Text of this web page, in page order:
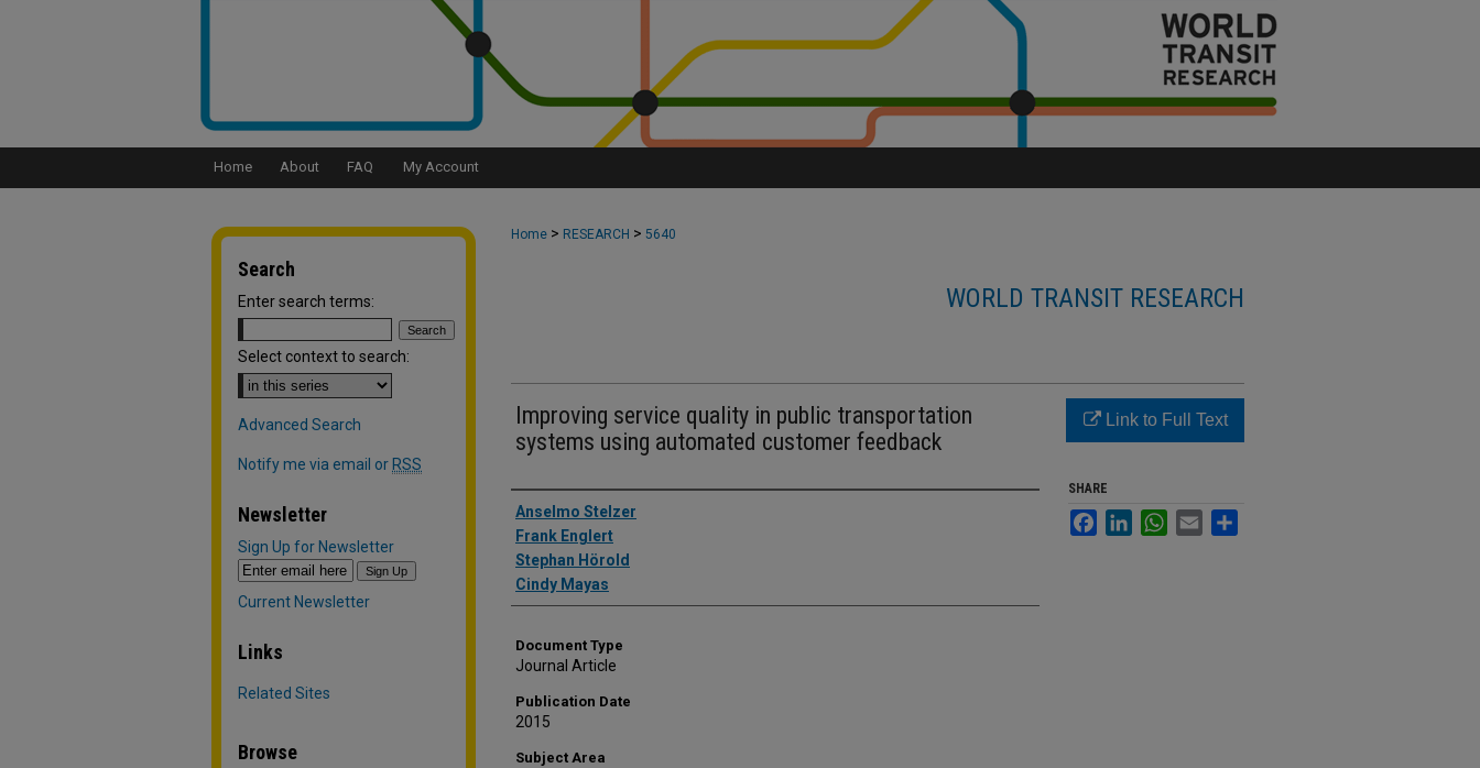
Home About FAQ My Account
Home > RESEARCH > 5640
WORLD TRANSIT RESEARCH
Improving service quality in public transportation
systems using automated customer feedback
Authors
Anselmo Stelzer
Frank Englert
Stephan Hörold
Cindy Mayas
Document Type
Journal Article
Publication Date
2015
Subject Area
Link to Full Text
SHARE
FacebookLinkedInWhatsApp
Email
Search
Enter search terms:
Select context to search:
Advanced Search
Notify me via email or RSS
Newsletter
Sign Up for Newsletter
Current Newsletter
Links
Related Sites
Browse